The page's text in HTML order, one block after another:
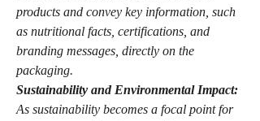
products and convey key information, such
as nutritional facts, certifications, and
branding messages, directly on the
packaging.
Sustainability and Environmental Impact:
As sustainability becomes a focal point for